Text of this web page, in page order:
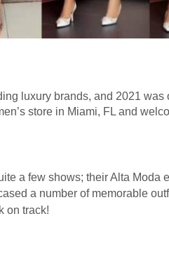
luxury brands, and 2021
store in Miami, FL and
a few shows; their Alta
a number of memorable
on track!